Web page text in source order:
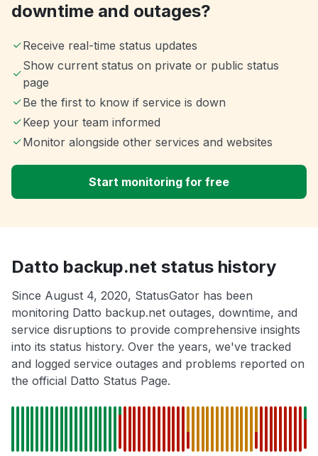
downtime and outages?
Receive real-time status updates
Show current status on private or public status
page
Be the first to know if service is down
Keep your team informed
Monitor alongside other services and websites
Start monitoring for free
Datto backup.net status history
Since August 4, 2020, StatusGator has been
monitoring Datto backup.net outages, downtime, and
service disruptions to provide comprehensive insights
into its status history. Over the years, we've tracked
and logged service outages and problems reported on
the official Datto Status Page.